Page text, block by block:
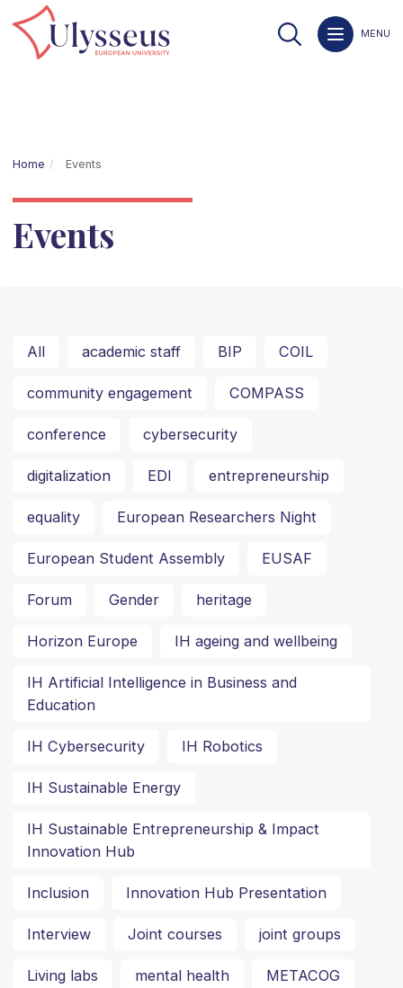
MENU
Home Events
Events
All academic staff BIP COIL
community engagement COMPASS
conference cybersecurity
digitalization EDI entrepreneurship
equality European Researchers Night
European Student Assembly EUSAF
Forum Gender heritage
Horizon Europe IH ageing and wellbeing
IH Artificial Intelligence in Business and
Education
IH Cybersecurity IH Robotics
IH Sustainable Energy
IH Sustainable Entrepreneurship & Impact
Innovation Hub
Inclusion Innovation Hub Presentation
Interview Joint courses joint groups
Living labs mental health METACOG